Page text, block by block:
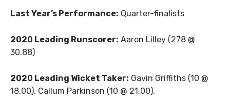
Last Year’s Performance: Quarter-finalists
2020 Leading Runscorer: Aaron Lilley (278 @
30.88)
2020 Leading Wicket Taker: Gavin Griffiths (10 @
18.00), Callum Parkinson (10 @ 21.00).